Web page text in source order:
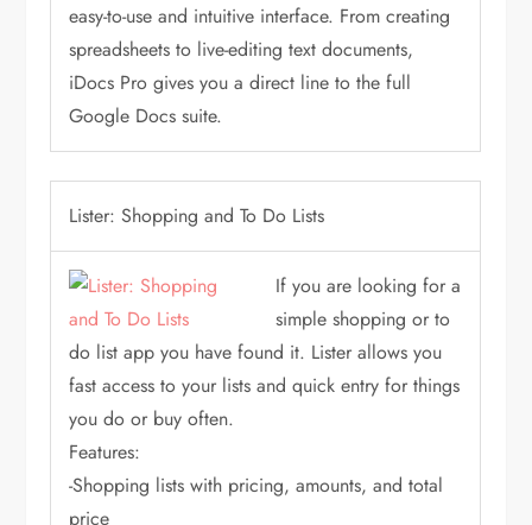
easy-to-use and intuitive interface. From creating
spreadsheets to live-editing text documents,
iDocs Pro gives you a direct line to the full
Google Docs suite.
Lister: Shopping and To Do Lists
If you are looking for a
simple shopping or to
do list app you have found it. Lister allows you
fast access to your lists and quick entry for things
you do or buy often.
Features:
-Shopping lists with pricing, amounts, and total
price